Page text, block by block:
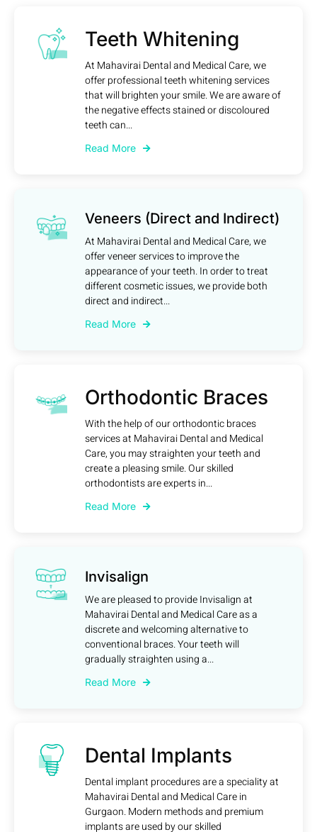
Teeth Whitening
At Mahavirai Dental and Medical Care, we
offer professional teeth whitening services
that will brighten your smile. We are aware of
the negative effects stained or discoloured
teeth can...
Read More
Veneers (Direct and Indirect)
At Mahavirai Dental and Medical Care, we
offer veneer services to improve the
appearance of your teeth. In order to treat
different cosmetic issues, we provide both
direct and indirect...
Read More
Orthodontic Braces
With the help of our orthodontic braces
services at Mahavirai Dental and Medical
Care, you may straighten your teeth and
create a pleasing smile. Our skilled
orthodontists are experts in...
Read More
Invisalign
We are pleased to provide Invisalign at
Mahavirai Dental and Medical Care as a
discrete and welcoming alternative to
conventional braces. Your teeth will
gradually straighten using a...
Read More
Dental Implants
Dental implant procedures are a speciality at
Mahavirai Dental and Medical Care in
Gurgaon. Modern methods and premium
implants are used by our skilled